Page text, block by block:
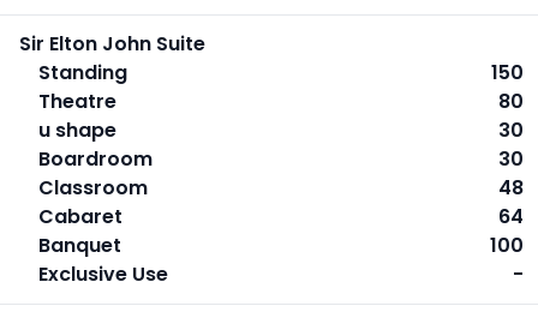
Sir Elton John Suite
Standing
150
Theatre
80
u shape
30
Boardroom
30
Classroom
48
Cabaret
64
Banquet
100
Exclusive Use
-